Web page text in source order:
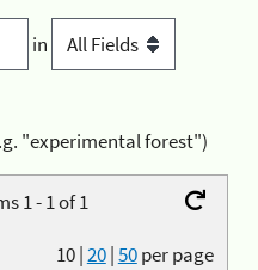
in
"experimental forest")
1 - 1 of 1
10|20|50per page